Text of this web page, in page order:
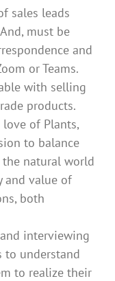
sales leads
must be
and
or Teams.
with selling
products.
love of Plants,
to balance
natural world
and value of
both
interviewing
to understand
to realize their